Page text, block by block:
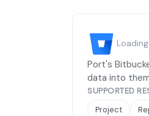
Port's
data into
SUPPORTED
Project